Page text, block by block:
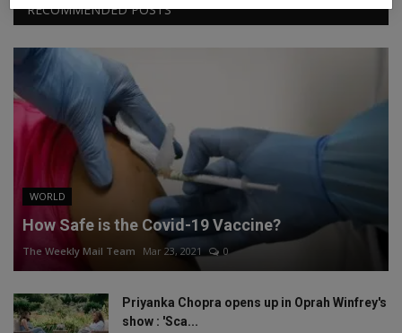
RECOMMENDED POSTS
WORLD
How Safe is the Covid-19 Vaccine?
The Weekly Mail Team Mar 23, 2021 0
Priyanka Chopra opens up in Oprah Winfrey's
show : 'Sca...